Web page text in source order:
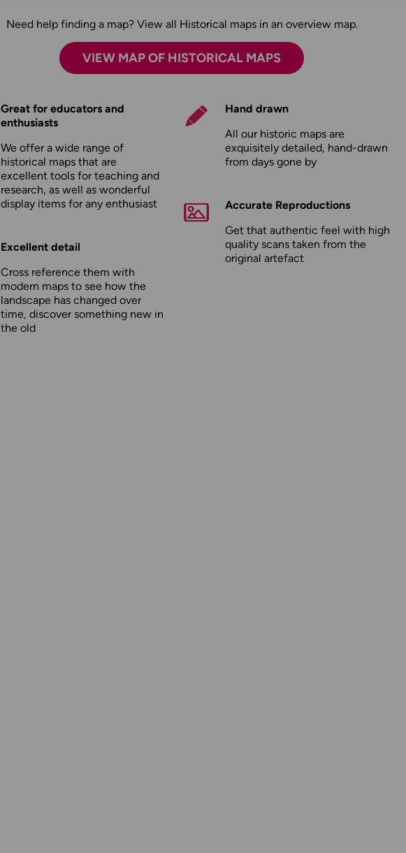
Need help finding a map? View all Historical maps in an overview map.
VIEW MAP OF HISTORICAL MAPS
Great for educators and
enthusiasts
We offer a wide range of
historical maps that are
excellent tools for teaching and
research, as well as wonderful
display items for any enthusiast
Excellent detail
Cross reference them with
modern maps to see how the
landscape has changed over
time, discover something new in
the old
Hand drawn
All our historic maps are
exquisitely detailed, hand-drawn
from days gone by
Accurate Reproductions
Get that authentic feel with high
quality scans taken from the
original artefact